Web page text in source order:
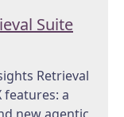
Suite
Retrieval
a